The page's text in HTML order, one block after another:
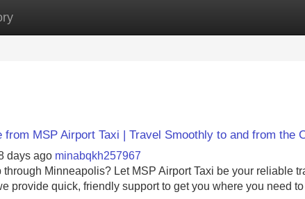
New Site Listings
from MSP Airport Taxi | Travel Smoothly to and from the
days ago minabqkh257967
through Minneapolis? Let MSP Airport Taxi be your reliable
provide quick, friendly support to get you where you need